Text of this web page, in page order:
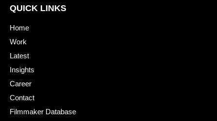
QUICK LINKS
Home
Work
Latest
Insights
Career
Contact
Filmmaker Database